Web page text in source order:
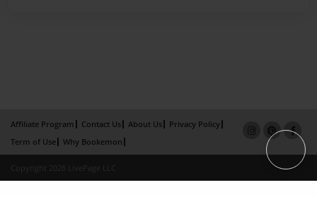
Affiliate Program Contact Us About Us
Privacy Policy
Term of Use
Why Bookemon
Copyright 2026 LivePage LLC